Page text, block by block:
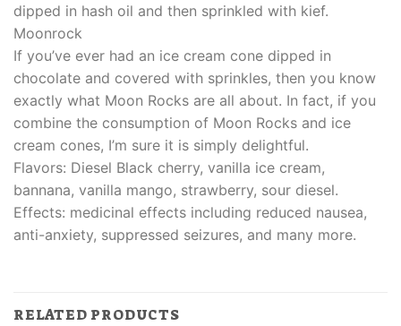
dipped in hash oil and then sprinkled with kief.
Moonrock
If you’ve ever had an ice cream cone dipped in
chocolate and covered with sprinkles, then you know
exactly what Moon Rocks are all about. In fact, if you
combine the consumption of Moon Rocks and ice
cream cones, I’m sure it is simply delightful.
Flavors: Diesel Black cherry, vanilla ice cream,
bannana, vanilla mango, strawberry, sour diesel.
Effects: medicinal effects including reduced nausea,
anti-anxiety, suppressed seizures, and many more.
RELATED PRODUCTS